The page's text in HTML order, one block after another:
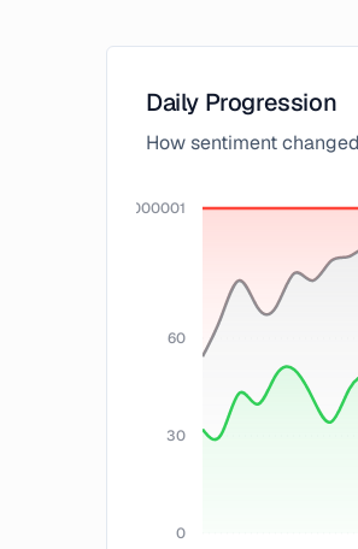
Daily Progression
How sentiment
0
30
60
100.00000000000001